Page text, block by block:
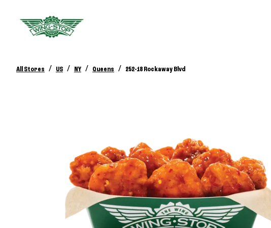
All Stores / US / NY / Queens / 252-18 Rockaway Blvd